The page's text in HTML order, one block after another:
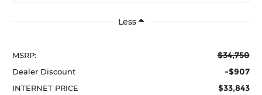
Less
MSRP: $34,750
Dealer Discount -$907
INTERNET PRICE $33,843